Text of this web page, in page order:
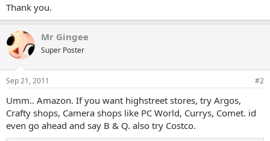
Thank you.
Mr Gingee
Super Poster
Sep 21, 2011 #2
Umm.. Amazon. If you want highstreet stores, try Argos,
Crafty shops, Camera shops like PC World, Currys, Comet. id
even go ahead and say B & Q. also try Costco.